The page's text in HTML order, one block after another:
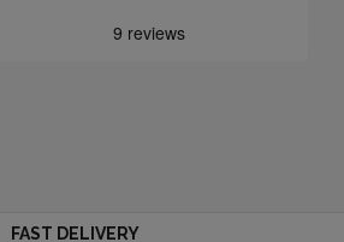
FAST DELIVERY